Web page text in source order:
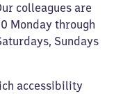
colleagues are
Monday through
Sundays
accessibility